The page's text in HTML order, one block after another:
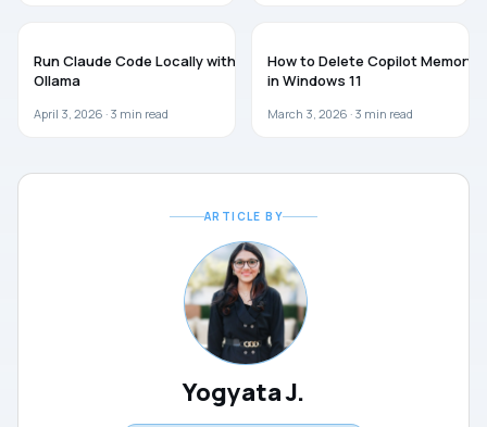
Run Claude Code Locally with
Ollama
April 3, 2026 · 3 min read
How to Delete Copilot Memory
in Windows 11
March 3, 2026 · 3 min read
ARTICLE BY
Yogyata J.